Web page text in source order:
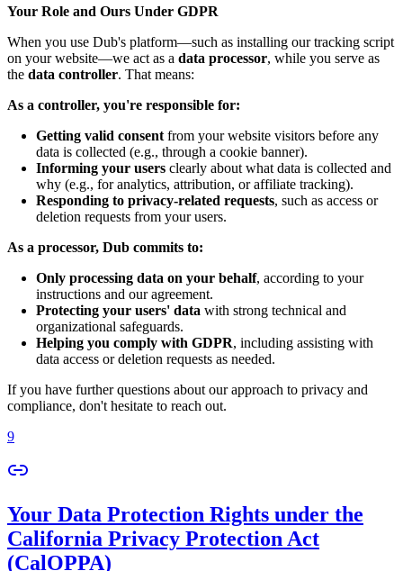
Your Role and Ours Under GDPR
When you use Dub's platform—such as installing our tracking script
on your website—we act as a data processor, while you serve as
the data controller. That means:
As a controller, you're responsible for:
Getting valid consent from your website visitors before any
data is collected (e.g., through a cookie banner).
Informing your users clearly about what data is collected and
why (e.g., for analytics, attribution, or affiliate tracking).
Responding to privacy-related requests, such as access or
deletion requests from your users.
As a processor, Dub commits to:
Only processing data on your behalf, according to your
instructions and our agreement.
Protecting your users' data with strong technical and
organizational safeguards.
Helping you comply with GDPR, including assisting with
data access or deletion requests as needed.
If you have further questions about our approach to privacy and
compliance, don't hesitate to reach out.
9
Your Data Protection Rights under the
California Privacy Protection Act
(CalOPPA)